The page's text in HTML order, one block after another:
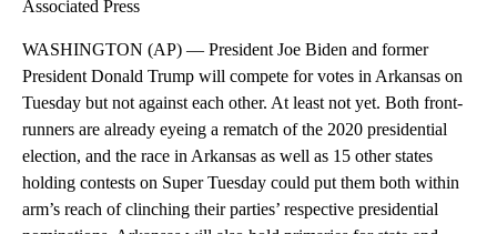
Associated Press
WASHINGTON (AP) — President Joe Biden and former
President Donald Trump will compete for votes in Arkansas on
Tuesday but not against each other. At least not yet. Both front-
runners are already eyeing a rematch of the 2020 presidential
election, and the race in Arkansas as well as 15 other states
holding contests on Super Tuesday could put them both within
arm’s reach of clinching their parties’ respective presidential